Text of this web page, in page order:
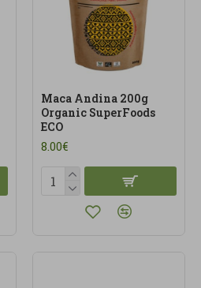
Maca Andina 200g
Organic SuperFoods
ECO
8.00€